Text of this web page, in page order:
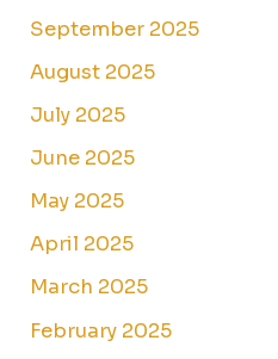
September 2025
August 2025
July 2025
June 2025
May 2025
April 2025
March 2025
February 2025